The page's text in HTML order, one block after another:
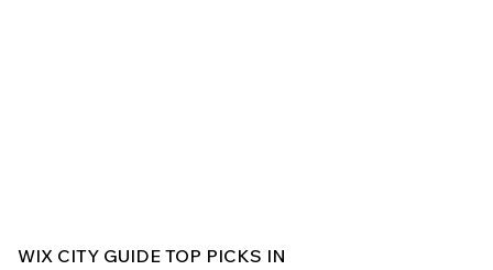
WIX CITY GUIDE TOP PICKS IN